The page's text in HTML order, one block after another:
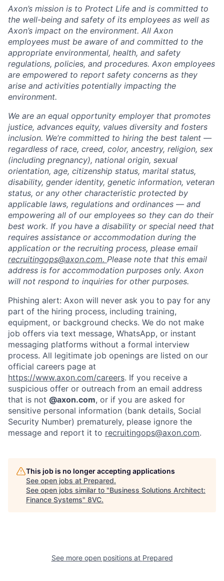
Home Resources
Portfolio
About Build
Our Thesis Jobs
Team Contact
Axon’s mission is to Protect Life and is committed to
the well-being and safety of its employees as well as
Axon’s impact on the environment. All Axon
employees must be aware of and committed to the
appropriate environmental, health, and safety
regulations, policies, and procedures. Axon employees
are empowered to report safety concerns as they
arise and activities potentially impacting the
environment.
We are an equal opportunity employer that promotes
justice, advances equity, values diversity and fosters
inclusion. We’re committed to hiring the best talent —
regardless of race, creed, color, ancestry, religion, sex
(including pregnancy), national origin, sexual
orientation, age, citizenship status, marital status,
disability, gender identity, genetic information, veteran
status, or any other characteristic protected by
applicable laws, regulations and ordinances — and
empowering all of our employees so they can do their
best work. If you have a disability or special need that
requires assistance or accommodation during the
application or the recruiting process, please email
recruitingops@axon.com. Please note that this email
address is for accommodation purposes only. Axon
will not respond to inquiries for other purposes.
Phishing alert: Axon will never ask you to pay for any
part of the hiring process, including training,
equipment, or background checks. We do not make
job offers via text message, WhatsApp, or instant
messaging platforms without a formal interview
process. All legitimate job openings are listed on our
official careers page at
https://www.axon.com/careers. If you receive a
suspicious offer or outreach from an email address
that is not @axon.com, or if you are asked for
sensitive personal information (bank details, Social
Security Number) prematurely, please ignore the
message and report it to recruitingops@axon.com.
This job is no longer accepting applications
See open jobs at Prepared.
See open jobs similar to "Business Solutions Architect:
Finance Systems" 8VC.
See more open positions at Prepared